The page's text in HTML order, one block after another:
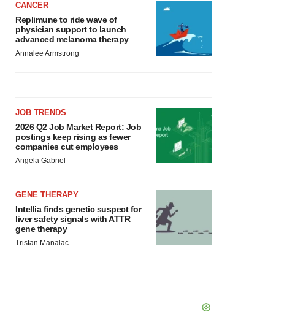
CANCER
Replimune to ride wave of
physician support to launch
advanced melanoma therapy
Annalee Armstrong
JOB TRENDS
2026 Q2 Job Market Report: Job
postings keep rising as fewer
companies cut employees
Angela Gabriel
GENE THERAPY
Intellia finds genetic suspect for
liver safety signals with ATTR
gene therapy
Tristan Manalac